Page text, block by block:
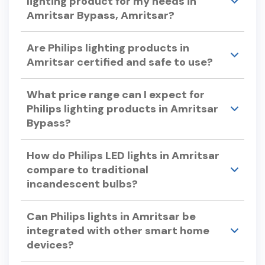
Amritsar Bypass, Amritsar?
Consider factors like color temperature, energy
efficiency, bulb lifespan, and dimmability when
selecting Philips lights. Philips offers a variety of
options to suit different preferences and
requirements.
Are Philips lighting products in
Amritsar certified and safe to use?
Yes, Philips lighting products undergo rigorous
testing to ensure quality and safety, adhering to
international standards.
What price range can I expect for
Philips lighting products in Amritsar
Bypass?
Philips offers a wide range of lighting products to
suit various budgets. For specific pricing, please
visit our store in Amritsar Bypass or check our
official website.
How do Philips LED lights in Amritsar
compare to traditional
incandescent bulbs?
Philips LED lights use up to 90% less energy and
can last up to 25 times longer than traditional
incandescent bulbs, offering significant energy
savings and reduced replacement costs.
Can Philips lights in Amritsar be
integrated with other smart home
devices?